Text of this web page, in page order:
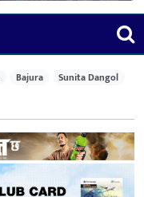
Bajura
Sunita Dangol